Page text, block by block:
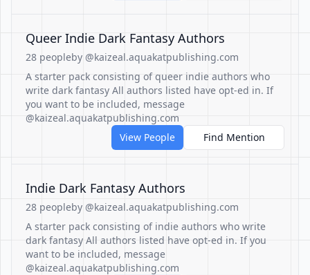
Queer Indie Dark Fantasy Authors
28 peopleby @kaizeal.aquakatpublishing.com
A starter pack consisting of queer indie authors who
write dark fantasy All authors listed have opt-ed in. If
you want to be included, message
@kaizeal.aquakatpublishing.com
View People
Find Mention
Indie Dark Fantasy Authors
28 peopleby @kaizeal.aquakatpublishing.com
A starter pack consisting of indie authors who write
dark fantasy All authors listed have opt-ed in. If you
want to be included, message
@kaizeal.aquakatpublishing.com